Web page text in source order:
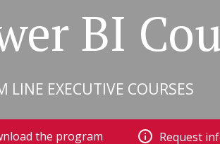
BI
LINE EXECUTIVE COURSES
the program Request